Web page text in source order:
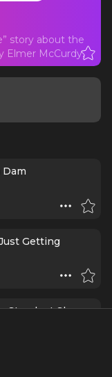
story about the
Elmer McCurdy.
Getting
Standout Shows,